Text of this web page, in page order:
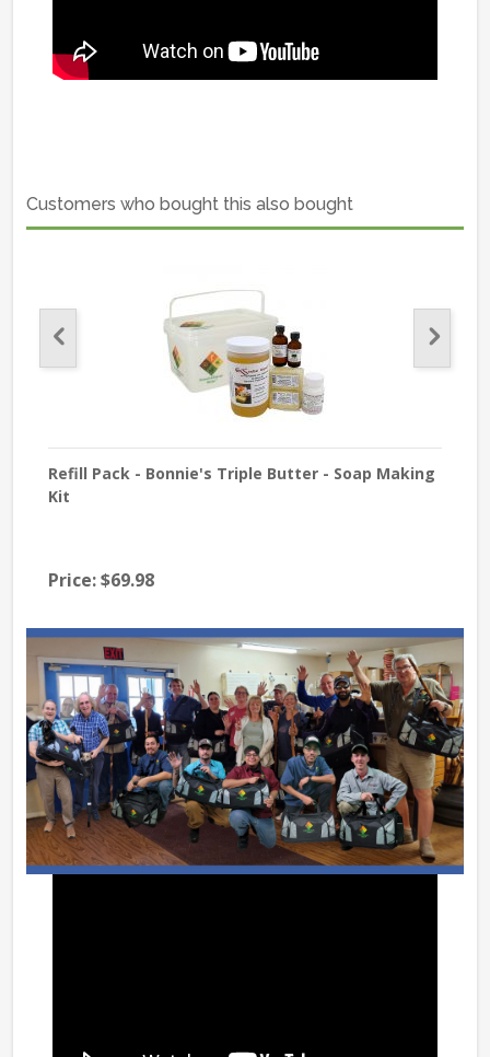
Customers who bought this also bought
Refill Pack - Bonnie's Triple Butter - Soap Making
Kit
Price:$69.98